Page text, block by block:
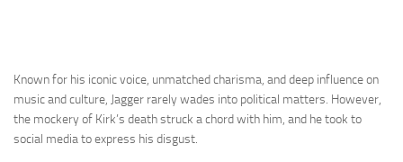
Known for his iconic voice, unmatched charisma, and deep influence on
music and culture, Jagger rarely wades into political matters. However,
the mockery of Kirk’s death struck a chord with him, and he took to
social media to express his disgust.